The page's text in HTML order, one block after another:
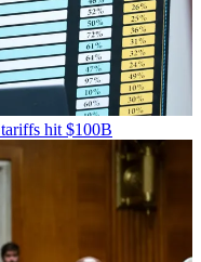
hit $100B